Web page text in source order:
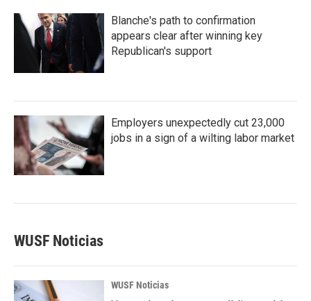
Blanche's path to confirmation
appears clear after winning key
Republican's support
Employers unexpectedly cut 23,000
jobs in a sign of a wilting labor market
WUSF Noticias
WUSF Noticias